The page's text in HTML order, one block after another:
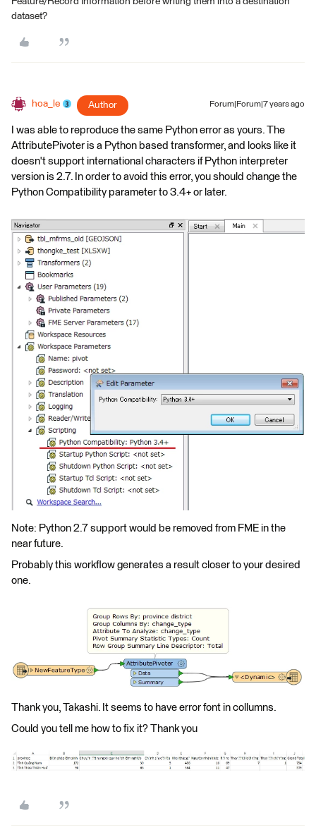
dataset?
hoa_le Author Forum|Forum|7 years ago
I was able to reproduce the same Python error as yours. The
AttributePivoter is a Python based transformer, and looks like it
doesn't support international characters if Python interpreter
version is 2.7. In order to avoid this error, you should change the
Python Compatibility parameter to 3.4+ or later.
Note: Python 2.7 support would be removed from FME in the
near future.
Probably this workflow generates a result closer to your desired
one.
Thank you, Takashi. It seems to have error font in collumns.
Could you tell me how to fix it? Thank you